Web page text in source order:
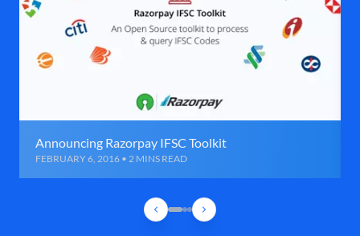
Announcing Razorpay IFSC Toolkit
FEBRUARY 6, 2016 • 2 MINS READ